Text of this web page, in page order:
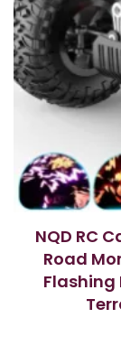
NQD RC
Road
Flashing